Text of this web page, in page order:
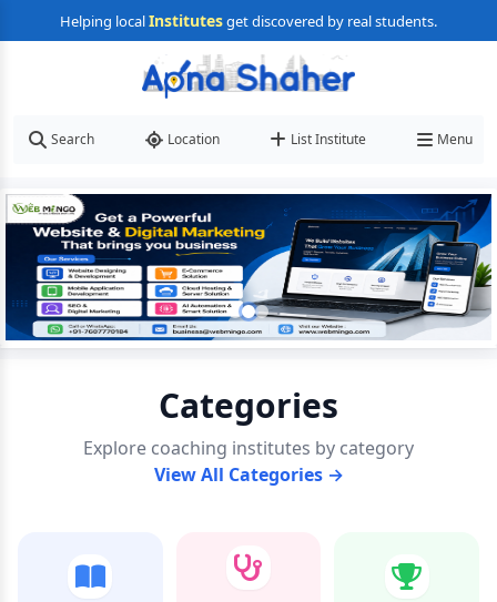
Helping localInstitutesget discovered by real students.
Search Location List Institute Menu
Categories
Explore coaching institutes by category
View All Categories →